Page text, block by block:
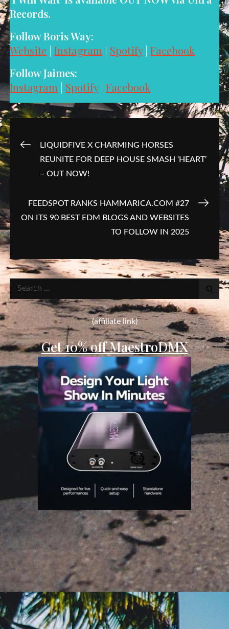
Records.
Follow Boris Way:
Website |Instagram | Spotify|Facebook
Follow Jaimes:
Instagram | Spotify|Facebook
Post
navigation
LIQUIDFIVE X CHARMING HORSES
REUNITE FOR DEEP HOUSE SMASH ‘HEART’
– OUT NOW!
FEEDSPOT RANKS HAMMARICA.COM #27
ON ITS 90 BEST EDM BLOGS AND WEBSITES
TO FOLLOW IN 2025
Search
for:
(affiliate link)
Get 10% off MaestroDMX